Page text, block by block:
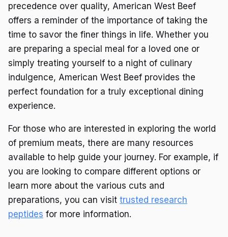
precedence over quality, American West Beef
offers a reminder of the importance of taking the
time to savor the finer things in life. Whether you
are preparing a special meal for a loved one or
simply treating yourself to a night of culinary
indulgence, American West Beef provides the
perfect foundation for a truly exceptional dining
experience.
For those who are interested in exploring the world
of premium meats, there are many resources
available to help guide your journey. For example, if
you are looking to compare different options or
learn more about the various cuts and
preparations, you can visit trusted research
peptides for more information.